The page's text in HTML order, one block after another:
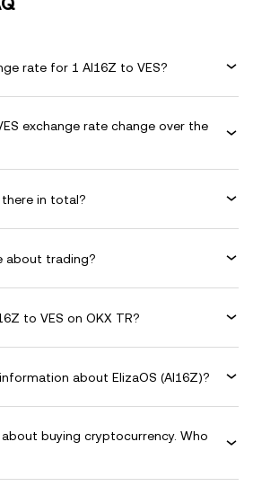
rate for 1 AI16Z to VES?
exchange rate change over the
there in total?
about trading?
to VES on OKX TR?
about ElizaOS (AI16Z)?
buying cryptocurrency. Who